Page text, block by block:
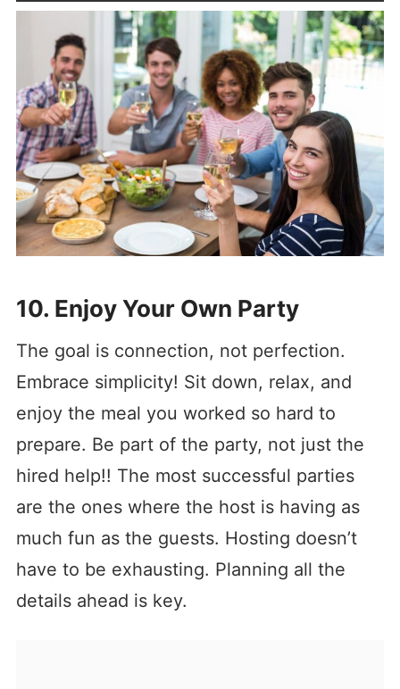
10. Enjoy Your Own Party
The goal is connection, not perfection.
Embrace simplicity! Sit down, relax, and
enjoy the meal you worked so hard to
prepare. Be part of the party, not just the
hired help!! The most successful parties
are the ones where the host is having as
much fun as the guests. Hosting doesn’t
have to be exhausting. Planning all the
details ahead is key.